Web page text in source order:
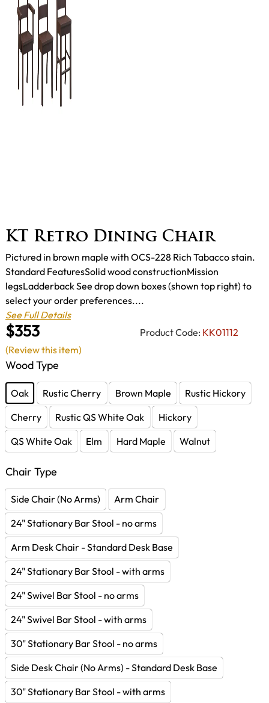
KT Retro Dining Chair
$353 Product Code: KK01112
Pictured in brown maple with OCS-228 Rich Tabacco stain.
Standard FeaturesSolid wood constructionMission
legsLadderback See drop down boxes (shown top right) to
select your order preferences....
See Full Details
Wood Type
Oak Rustic Cherry Brown Maple
Rustic Hickory
Cherry
Rustic QS White Oak
Hickory
QS White Oak
Elm Hard Maple Walnut
Chair Type
Side Chair (No Arms)
Arm Chair
24" Stationary Bar Stool - no arms
Arm Desk Chair - Standard Desk Base
24" Stationary Bar Stool - with arms
24" Swivel Bar Stool - no arms
24" Swivel Bar Stool - with arms
30" Stationary Bar Stool - no arms
Side Desk Chair (No Arms) - Standard Desk Base
30" Stationary Bar Stool - with arms
(Review this item)